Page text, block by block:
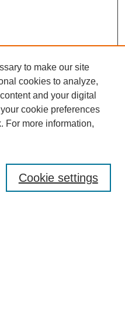
to make our site
cookies to analyze,
and your digital
cookie preferences
For more information,
Cookie settings